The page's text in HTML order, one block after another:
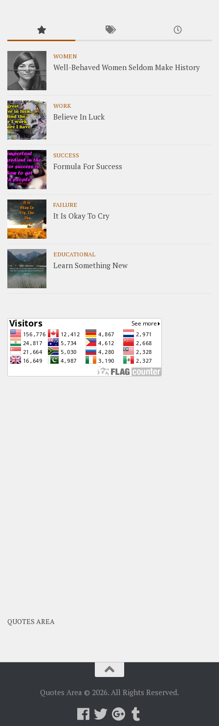
WOMEN
Well-Behaved Women Seldom Make History
WORK
Believe In Luck
SUCCESS
Formula For Success
FAILURE
It Is Okay To Cry
EDUCATIONAL
Learn Something New
QUOTES AREA
Quotes Area © 2026. All Rights Reserved.